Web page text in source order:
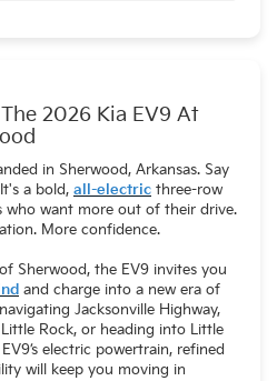
2026 Kia EV9 At
in Sherwood, Arkansas. Say
a bold, all-electric three-row
who want more out of their drive.
More confidence.
Sherwood, the EV9 invites you
and charge into a new era of
Jacksonville Highway,
Rock, or heading into Little
electric powertrain, refined
will keep you moving in